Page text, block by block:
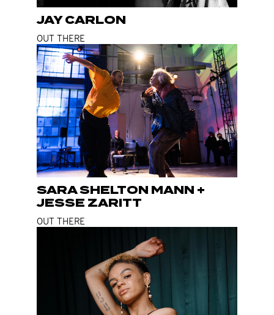
JAY CARLON
OUT THERE
SARA SHELTON MANN +
JESSE ZARITT
OUT THERE